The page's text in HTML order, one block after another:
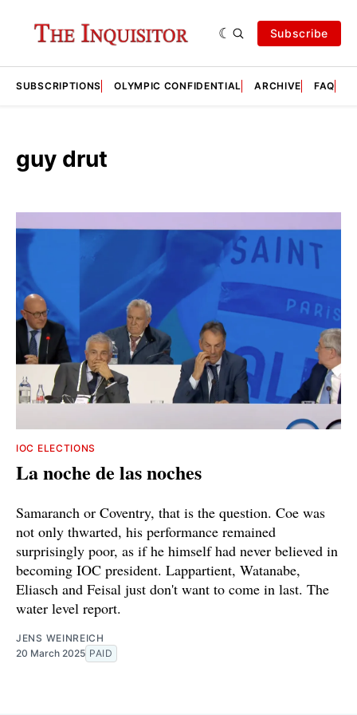
Subscribe
SUBSCRIPTIONS OLYMPIC CONFIDENTIAL ARCHIVE FAQ
guy drut
IOC ELECTIONS
La noche de las noches
Samaranch or Coventry, that is the question. Coe was
not only thwarted, his performance remained
surprisingly poor, as if he himself had never believed in
becoming IOC president. Lappartient, Watanabe,
Eliasch and Feisal just don't want to come in last. The
water level report.
JENS WEINREICH
20 March 2025 PAID